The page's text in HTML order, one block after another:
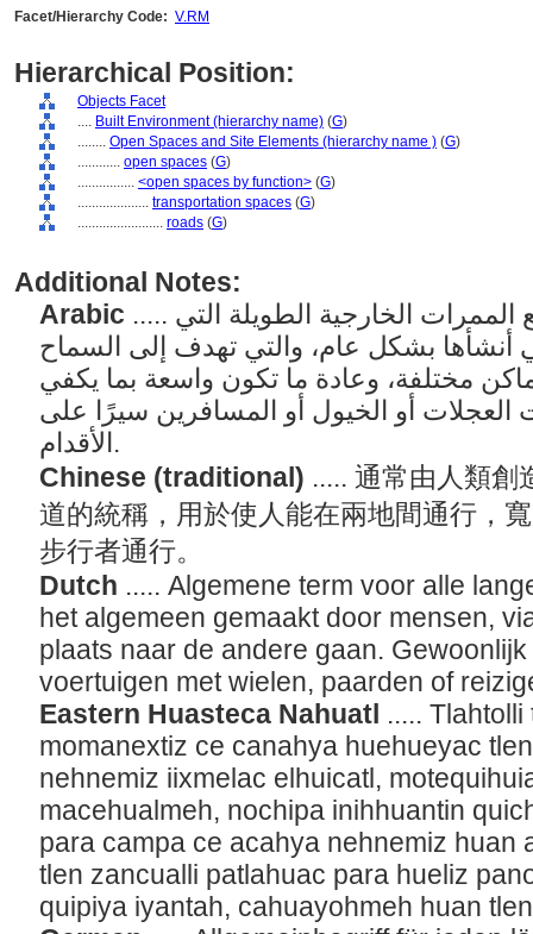
Facet/Hierarchy Code: V.RM
Hierarchical Position:
Objects Facet
.... Built Environment (hierarchy name) (G)
........ Open Spaces and Site Elements (hierarchy name ) (G)
............ open spaces (G)
................ <open spaces by function> (G)
.................... transportation spaces (G)
........................ roads (G)
Additional Notes:
Arabic ..... مصطلح عام يشير إلى جميع الممرات الخارجية الطويلة التي
أنشأها بشكل عام، والتي تهدف إلى السماح
مختلفة، وعادة ما تكون واسعة بما يكفي
العجلات أو الخيول أو المسافرين سيرًا على
الأقدام.
Chinese (traditional) ..... 通常由人類創
道的統稱，用於使人能在兩地間通行，
步行者通行。
Dutch ..... Algemene term voor alle
het algemeen gemaakt door mensen,
plaats naar de andere gaan.
voertuigen met wielen, paarden of
Eastern Huasteca Nahuatl .....
momanextiz ce canahya huehueyac
nehnemiz iixmelac elhuicatl,
macehualmeh, nochipa inihhuantin
para campa ce acahya nehnemiz huan
tlen zancualli patlahuac para hueliz
quipiya iyantah, cahuayohmeh huan